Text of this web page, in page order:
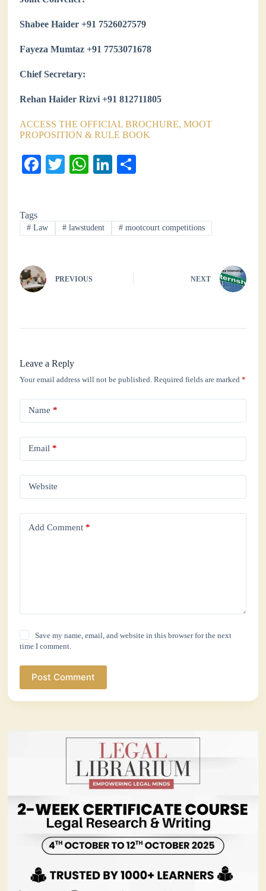
Shabee Haider +91 7526027579
Fayeza Mumtaz +91 7753071678
Chief Secretary:
Rehan Haider Rizvi +91 812711805
ACCESS THE OFFICIAL BROCHURE, MOOT
PROPOSITION & RULE BOOK
Fa
ok
T
r
W
A
pp
Li
In
Tags
# Law # lawstudent #mootcourt competitions
PREVIOUS NEXT
Leave a Reply
Your email address will not be published. Required fields are marked*
Name *
Email *
Website
Add Comment *
Save my name, email, and website in this browser for the next
time I comment.
Post Comment